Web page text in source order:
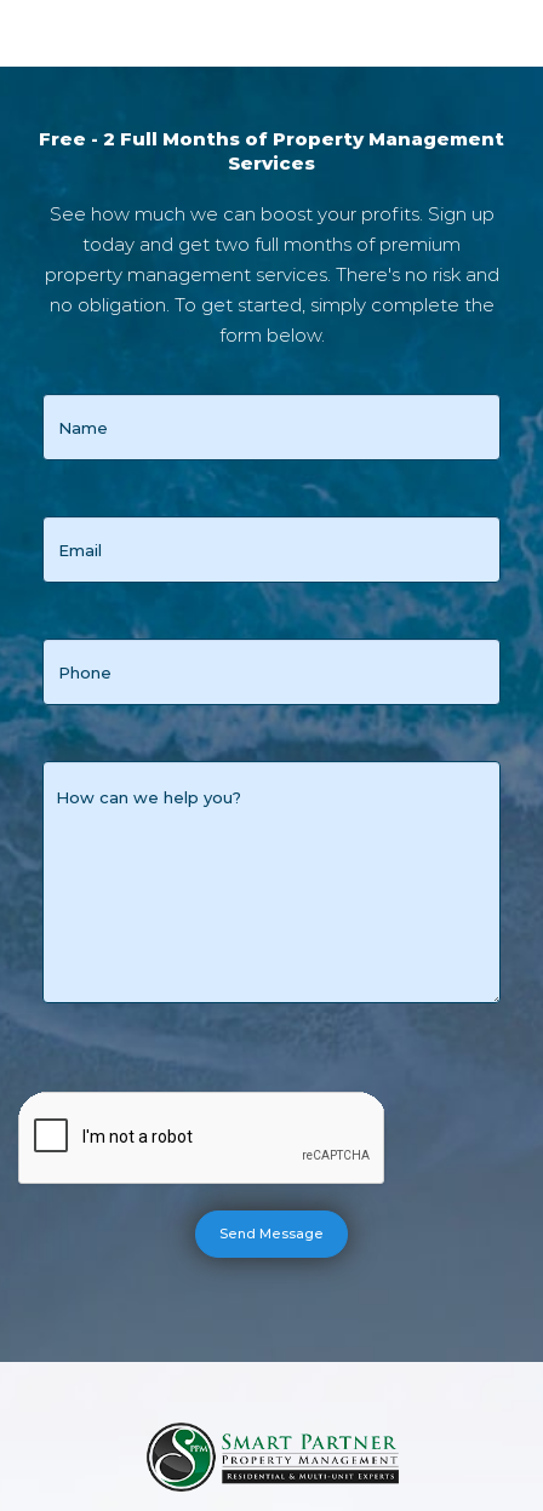
Free - 2 Full Months of Property Management
Services
See how much we can boost your profits. Sign up
today and get two full months of premium
property management services. There's no risk and
no obligation. To get started, simply complete the
form below.